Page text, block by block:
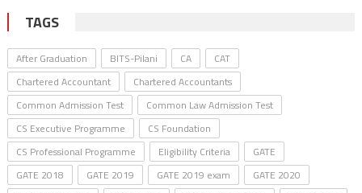
TAGS
After Graduation BITS-Pilani CA
CAT
Chartered Accountant
Chartered Accountants
Common Admission Test
Common Law Admission Test
CS Executive Programme
CS Foundation
CS Professional Programme
Eligibility Criteria
GATE
GATE 2018
GATE 2019 GATE 2019 exam
GATE 2020